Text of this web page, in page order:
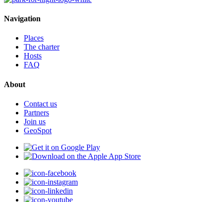
Navigation
Places
The charter
Hosts
FAQ
About
Contact us
Partners
Join us
GeoSpot